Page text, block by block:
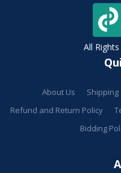
All
About Us
Refund and Return Policy
Bidding